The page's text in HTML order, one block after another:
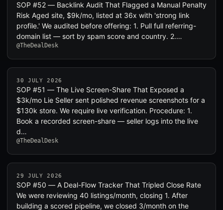
SOP #52 — Backlink Audit That Flagged a Manual Penalty
Risk Aged site, $9k/mo, listed at 36x with 'strong link
profile.' We audited before offering: 1. Pull full referring-
domain list — sort by spam score and country. 2.…
@TheDealDesk
30 JULY 2026
SOP #51 — The Live Screen-Share That Exposed a
$3k/mo Lie Seller sent polished revenue screenshots for a
$130k store. We require live verification. Procedure: 1.
Book a recorded screen-share — seller logs into the live
d…
@TheDealDesk
29 JULY 2026
SOP #50 — A Deal-Flow Tracker That Tripled Close Rate
We were reviewing 40 listings/month, closing 1. After
building a scored pipeline, we closed 3/month on the